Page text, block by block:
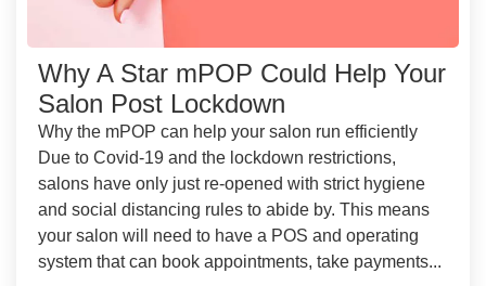
Why A Star mPOP Could Help Your
Salon Post Lockdown
Why the mPOP can help your salon run efficiently
Due to Covid-19 and the lockdown restrictions,
salons have only just re-opened with strict hygiene
and social distancing rules to abide by. This means
your salon will need to have a POS and operating
system that can book appointments, take payments...